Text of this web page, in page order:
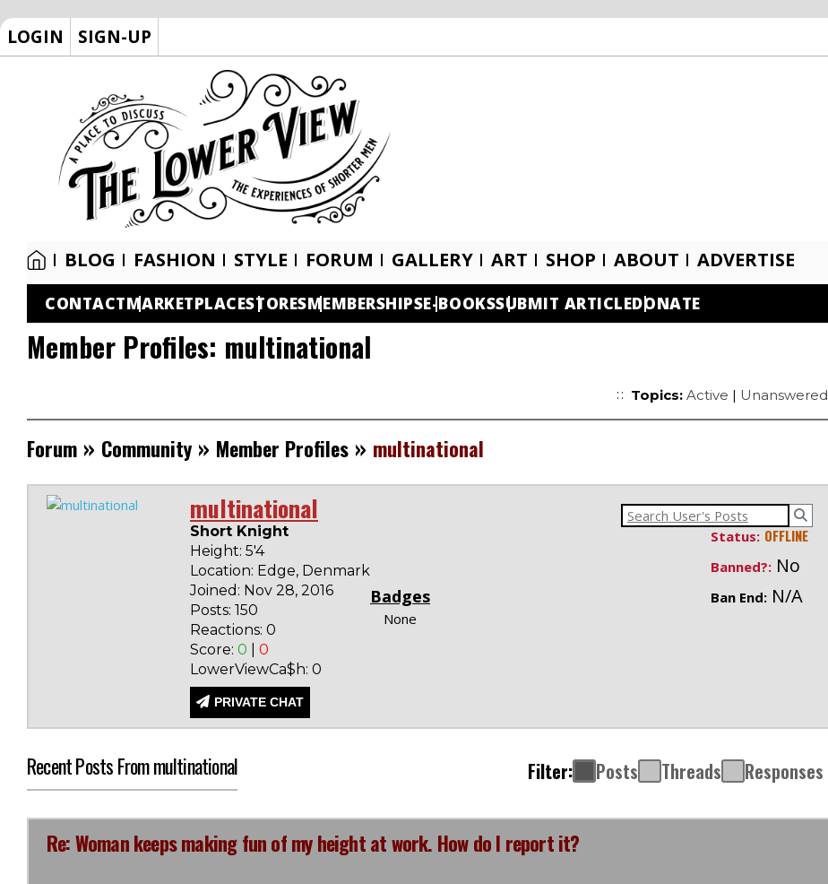
LOGIN SIGN-UP
BLOG FASHION STYLE FORUM GALLERY ART SHOP ABOUT ADVERTISE
CONTACTMARKETPLACESTORESMEMBERSHIPSE-BOOKSSUBMIT ARTICLEDONATE
Member Profiles: multinational
Topics: Active | Unanswered
Forum » Community » Member Profiles » multinational
multinational
Short Knight
Height: 5'4
Location: Edge, Denmark
Joined: Nov 28, 2016
Posts: 150
Reactions: 0
Score: 0
0
LowerViewCa$h: 0
PRIVATE CHAT
Badges
None
Status: OFFLINE
Banned?:No
Ban End:N/A
Recent Posts From multinational Filter: Posts Threads Responses
Re: Woman keeps making fun of my height at work. How do I report it?